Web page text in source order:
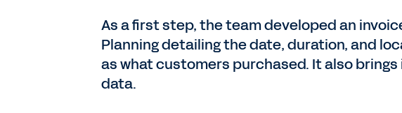
As a first step, the team developed an
Planning detailing the date, duration, and
as what customers purchased. It also
data.